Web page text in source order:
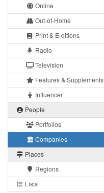
Online
Out-of-Home
Print & E-ditions
Radio
Television
Features & Supplements
Influencer
People
Portfolios
Companies
Places
Regions
Lists